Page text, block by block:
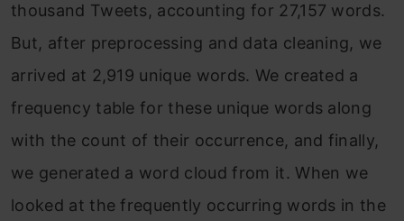
thousand Tweets, accounting for 27,157 words.
But, after preprocessing and data cleaning, we
arrived at 2,919 unique words. We created a
frequency table for these unique words along
with the count of their occurrence, and finally,
we generated a word cloud from it. When we
looked at the frequently occurring words in the